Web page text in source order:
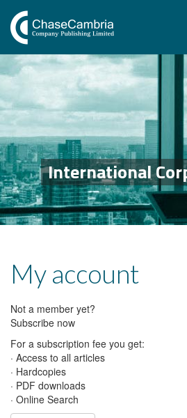
International
My account
Not a member yet?
Subscribe now
For a subscription fee you get:
· Access to all articles
· Hardcopies
· PDF downloads
· Online Search